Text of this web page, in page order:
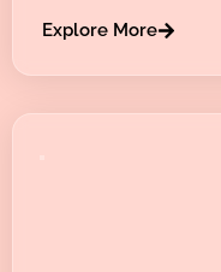
Explore More